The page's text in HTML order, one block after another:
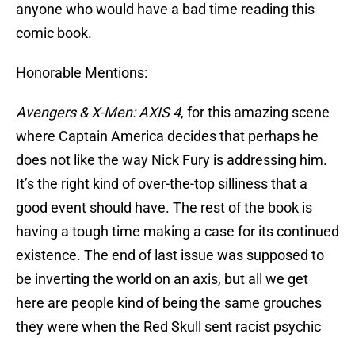
anyone who would have a bad time reading this
comic book.
Honorable Mentions:
Avengers & X-Men: AXIS 4, for this amazing scene
where Captain America decides that perhaps he
does not like the way Nick Fury is addressing him.
It’s the right kind of over-the-top silliness that a
good event should have. The rest of the book is
having a tough time making a case for its continued
existence. The end of last issue was supposed to
be inverting the world on an axis, but all we get
here are people kind of being the same grouches
they were when the Red Skull sent racist psychic